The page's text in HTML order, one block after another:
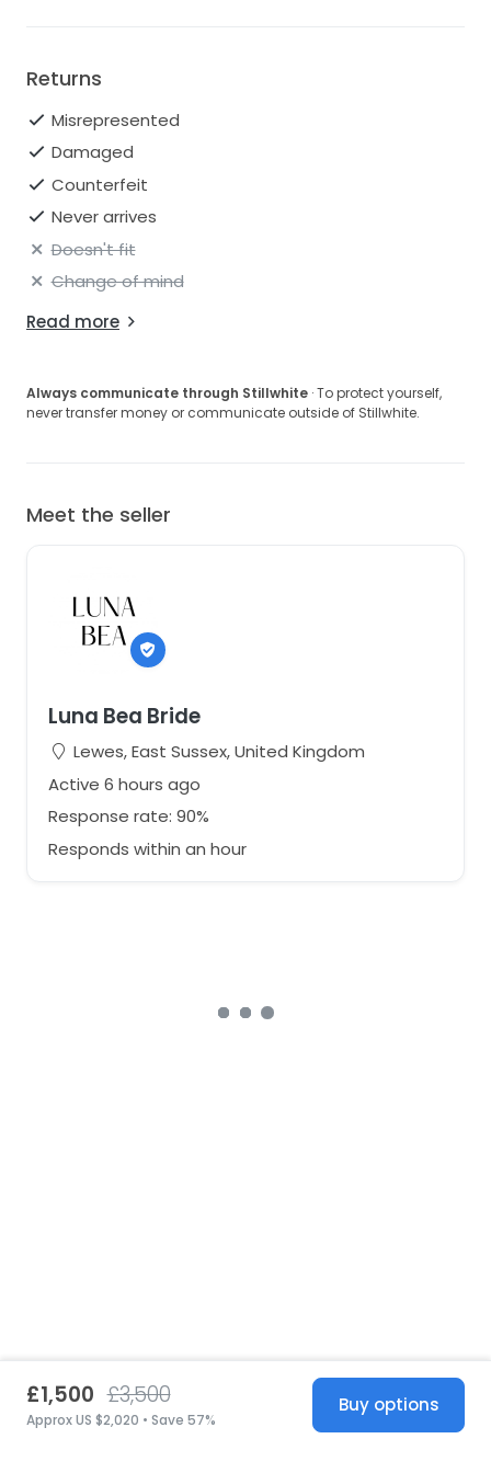
Returns
Misrepresented
Damaged
Counterfeit
Never arrives
Doesn't fit
Change of mind
Read more
Always communicate through Stillwhite · To protect yourself,
never transfer money or communicate outside of Stillwhite.
Meet the seller
Luna Bea Bride
Lewes, East Sussex, United Kingdom
Active 6 hours ago
Response rate: 90%
Responds within an hour
£1,500 £3,500
Approx US $2,020 • Save 57%
Buy options